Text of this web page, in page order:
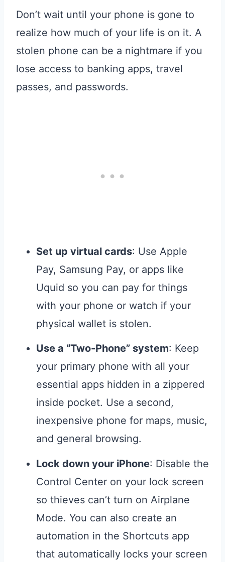
Don’t wait until your phone is gone to
realize how much of your life is on it. A
stolen phone can be a nightmare if you
lose access to banking apps, travel
passes, and passwords.
Set up virtual cards: Use Apple
Pay, Samsung Pay, or apps like
Uquid so you can pay for things
with your phone or watch if your
physical wallet is stolen.
Use a “Two-Phone” system: Keep
your primary phone with all your
essential apps hidden in a zippered
inside pocket. Use a second,
inexpensive phone for maps, music,
and general browsing.
Lock down your iPhone: Disable the
Control Center on your lock screen
so thieves can’t turn on Airplane
Mode. You can also create an
automation in the Shortcuts app
that automatically locks your screen